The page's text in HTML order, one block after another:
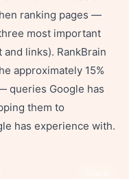
ranking pages —
most important
links). RankBrain
approximately 15%
queries Google has
them to
has experience with.